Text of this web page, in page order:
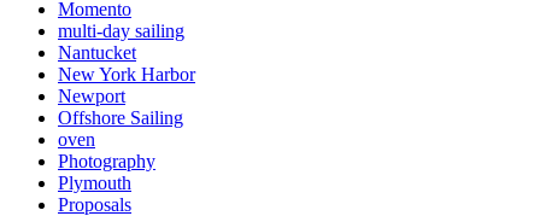
Momento
multi-day sailing
Nantucket
New York Harbor
Newport
Offshore Sailing
oven
Photography
Plymouth
Proposals